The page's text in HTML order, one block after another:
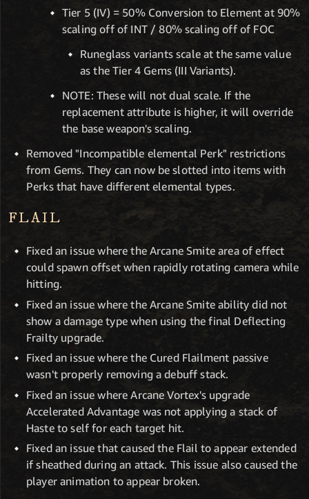
Tier 5 (IV) = 50% Conversion to Element at 90%
scaling off of INT / 80% scaling off of FOC
Runeglass variants scale at the same value
as the Tier 4 Gems (III Variants).
NOTE: These will not dual scale. If the
replacement attribute is higher, it will override
the base weapon's scaling.
Removed "Incompatible elemental Perk" restrictions
from Gems. They can now be slotted into items with
Perks that have different elemental types.
FLAIL
Fixed an issue where the Arcane Smite area of effect
could spawn offset when rapidly rotating camera while
hitting.
Fixed an issue where the Arcane Smite ability did not
show a damage type when using the final Deflecting
Frailty upgrade.
Fixed an issue where the Cured Flailment passive
wasn't properly removing a debuff stack.
Fixed an issue where Arcane Vortex's upgrade
Accelerated Advantage was not applying a stack of
Haste to self for each target hit.
Fixed an issue that caused the Flail to appear extended
if sheathed during an attack. This issue also caused the
player animation to appear broken.